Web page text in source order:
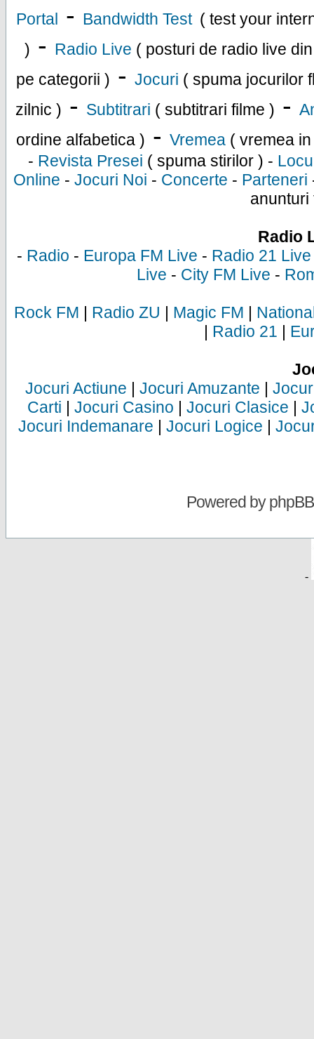
Portal - Bandwidth Test ( test your
) - Radio Live ( posturi de radio live
pe categorii ) - Jocuri ( spuma jocurilor
zilnic ) - Subtitrari ( subtitrari filme ) -
ordine alfabetica ) - Vremea ( vremea
- Revista Presei ( spuma stirilor ) -
Online - Jocuri Noi - Concerte - Parteneri
anunturi
Radio
- Radio - Europa FM Live - Radio 21 Live
Live - City FM Live -
Rock FM | Radio ZU | Magic FM |
| Radio 21 |
Jocuri Actiune | Jocuri Amuzante |
Carti | Jocuri Casino | Jocuri Clasice |
Jocuri Indemanare | Jocuri Logice |
Powered byphpBB
-